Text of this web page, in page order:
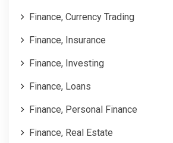
Finance, Currency Trading
Finance, Insurance
Finance, Investing
Finance, Loans
Finance, Personal Finance
Finance, Real Estate